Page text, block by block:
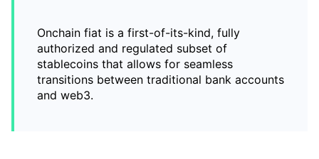
Onchain fiat is a first-of-its-kind, fully
authorized and regulated subset of
stablecoins that allows for seamless
transitions between traditional bank accounts
and web3.